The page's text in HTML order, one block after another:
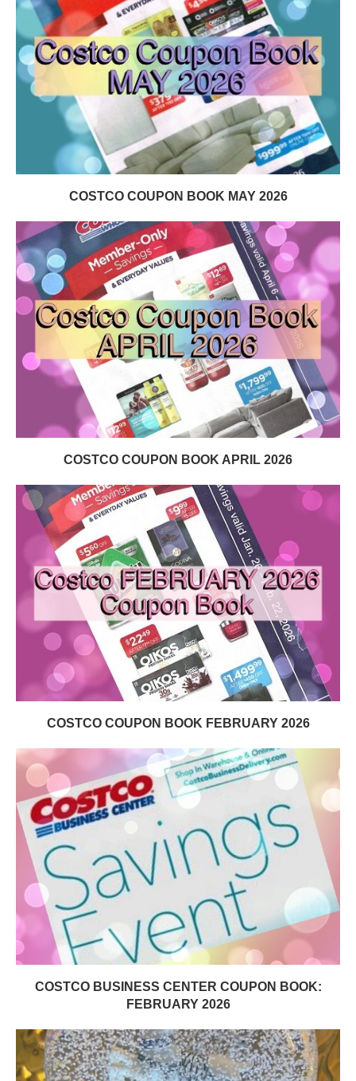
COSTCO COUPON BOOK MAY 2026
COSTCO COUPON BOOK APRIL 2026
COSTCO COUPON BOOK FEBRUARY 2026
COSTCO BUSINESS CENTER COUPON BOOK:
FEBRUARY 2026